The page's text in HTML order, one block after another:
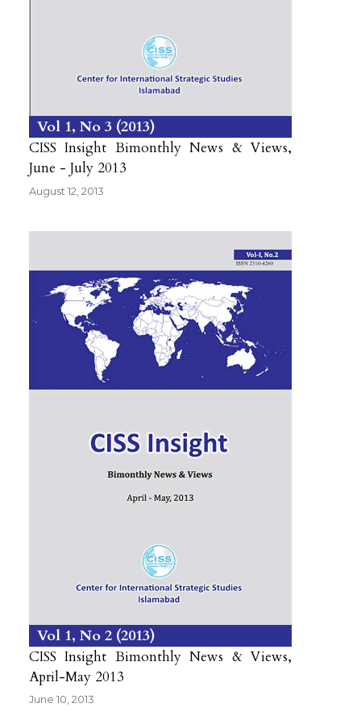
Vol 1 No 3 2013
CISS Insight Bimonthly News & Views,
June - July 2013
August 12, 2013
Vol 1 No 2 2013
CISS Insight Bimonthly News & Views,
April-May 2013
June 10, 2013